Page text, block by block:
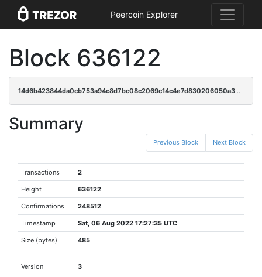
Peercoin Explorer
Block 636122
14d6b423844da0cb753a94c8d7bc08c2069c14c4e7d830206050a3201878d6bc
Summary
Previous Block Next Block
Transactions 2
Height 636122
Confirmations 248512
Timestamp Sat, 06 Aug 2022 17:27:35 UTC
Size (bytes) 485
Version 3